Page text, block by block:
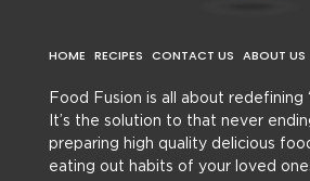
HOME RECIPES CONTACT US ABOUT US
Food Fusion is all about redefining
It’s the solution to that never
preparing high quality delicious
eating out habits of your loved